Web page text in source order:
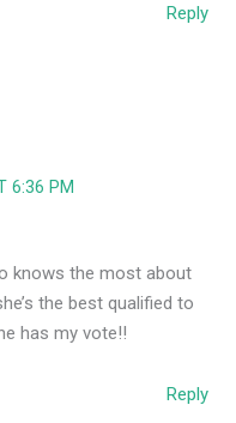
Reply
6:36 PM
knows the most about
the best qualified to
has my vote!!
Reply